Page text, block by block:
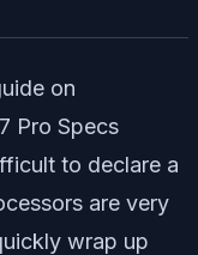
on
Pro Specs
to declare a
are very
wrap up